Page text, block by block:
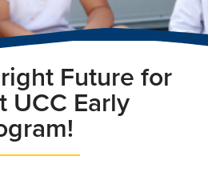
Future for
UCC Early